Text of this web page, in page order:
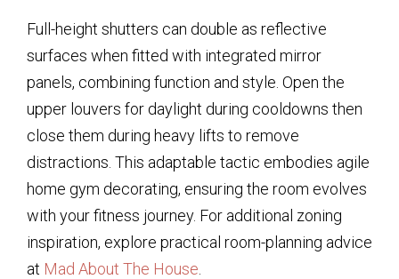
Full-height shutters can double as reflective
surfaces when fitted with integrated mirror
panels, combining function and style. Open the
upper louvers for daylight during cooldowns then
close them during heavy lifts to remove
distractions. This adaptable tactic embodies agile
home gym decorating, ensuring the room evolves
with your fitness journey. For additional zoning
inspiration, explore practical room-planning advice
at Mad About The House